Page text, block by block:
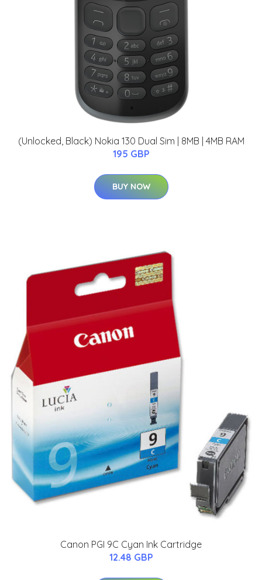
(Unlocked, Black) Nokia 130 Dual Sim | 8MB | 4MB RAM
195 GBP
BUY NOW
Canon PGI 9C Cyan Ink Cartridge
12.48 GBP